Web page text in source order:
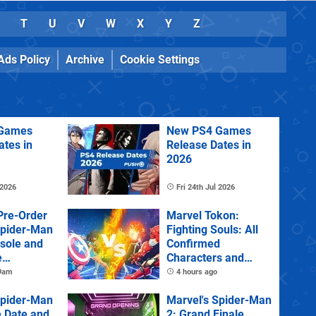
T U V W X Y Z
Policy Archive Cookie Settings
in
New PS4 Games
Release Dates in
2026
Fri 24th Jul 2026
Order
Man
and
Marvel Tokon:
Fighting Souls: All
Confirmed
Characters and
Stages
4 hours ago
Man
Marvel's Spider-Man